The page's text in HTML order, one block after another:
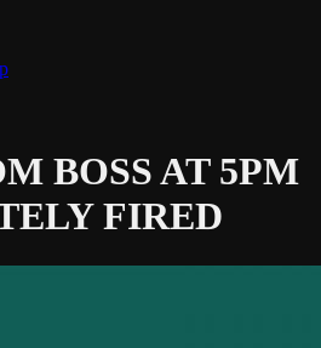
BOSS AT 5PM
FIRED